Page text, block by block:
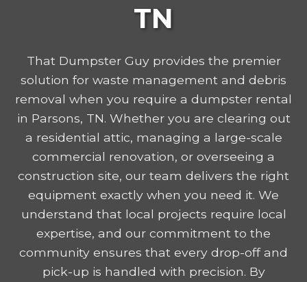
TN
That Dumpster Guy provides the premier
solution for waste management and debris
removal when you require a dumpster rental
in Parsons, TN. Whether you are clearing out
a residential attic, managing a large-scale
commercial renovation, or overseeing a
construction site, our team delivers the right
equipment exactly when you need it. We
understand that local projects require local
expertise, and our commitment to the
community ensures that every drop-off and
pick-up is handled with precision. By